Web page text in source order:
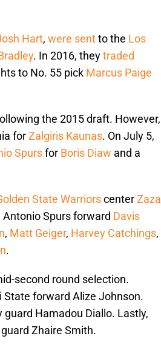
Hart, were sentto the Los
. In 2016, theytraded
to No. 55 pick Marcus Paige
the 2015 draft. However,
forZalgiris Kaunas. On July 5,
Spursfor Boris Diaw and a
State WarriorscenterZaza
Antonio Spurs forward Davis
, Matt Geiger, Harvey Catchings,
.
second round selection.
forward Alize Johnson.
Hamadou Diallo. Lastly,
Zhaire Smith.